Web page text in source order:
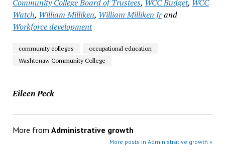
Community College Board of Trustees, WCC Budget, WCC
Watch, William Milliken, William Milliken Jrand
Workforce development
community colleges
occupational education
Washtenaw Community College
Eileen Peck
More from Administrative growth
More posts in Administrative growth »